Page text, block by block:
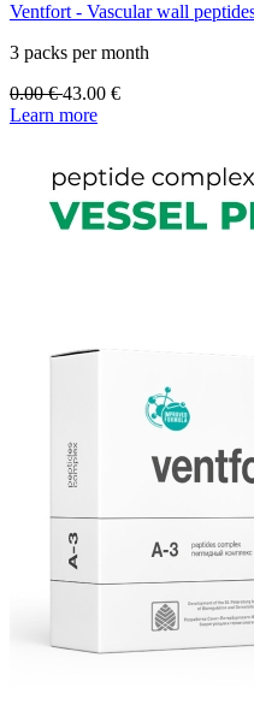
Ventfort - Vascular wall
3 packs per month
0.00€43.00 €
Learn more